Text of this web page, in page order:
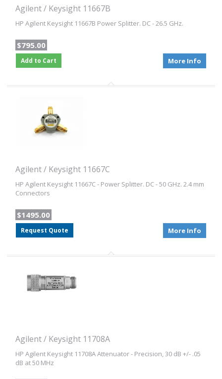
Agilent / Keysight 11667B
HP Agilent Keysight 11667B Power Splitter. DC - 26.5 GHz.
$795.00
Add to Cart More Info
Agilent / Keysight 11667C
HP Agilent Keysight 11667C - Power Splitter. DC - 50 GHz. 2.4 mm
Connectors
$1495.00
Request Quote More Info
Agilent / Keysight 11708A
HP Agilent Keysight 11708A Attenuator - Precision, 30 dB +/- .05
dB at 50 MHz